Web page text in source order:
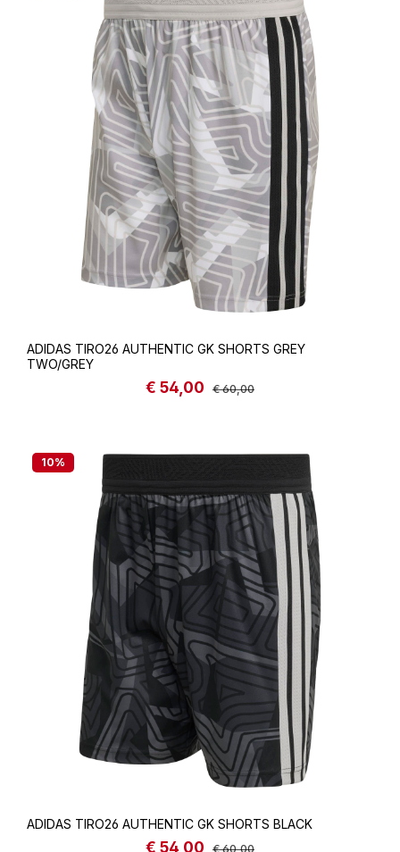
ADIDAS TIRO26 AUTHENTIC GK SHORTS GREY
TWO/GREY
Sale price:
€ 54,00 Regular price:
€ 60,00
10%
ADIDAS TIRO26 AUTHENTIC GK SHORTS BLACK
Sale price:
€ 54,00 Regular price:
€ 60,00